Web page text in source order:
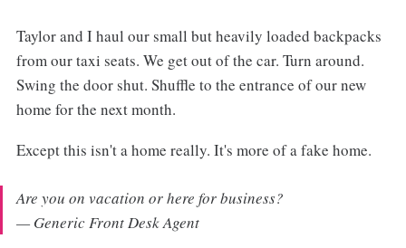
Taylor and I haul our small but heavily loaded backpacks
from our taxi seats. We get out of the car. Turn around.
Swing the door shut. Shuffle to the entrance of our new
home for the next month.
Except this isn't a home really. It's more of a fake home.
Are you on vacation or here for business?
— Generic Front Desk Agent